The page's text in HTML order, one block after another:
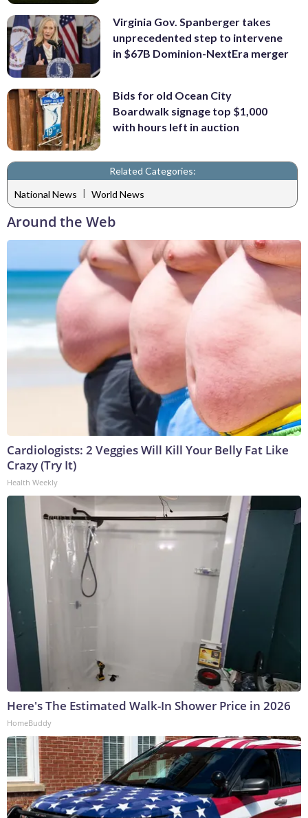
Virginia Gov. Spanberger takes
unprecedented step to intervene
in $67B Dominion-NextEra merger
Bids for old Ocean City
Boardwalk signage top $1,000
with hours left in auction
Related Categories:
National News | World News
Around the Web
Cardiologists: 2 Veggies Will Kill Your Belly Fat Like
Crazy (Try It)
Health Weekly
Here's The Estimated Walk-In Shower Price in 2026
HomeBuddy